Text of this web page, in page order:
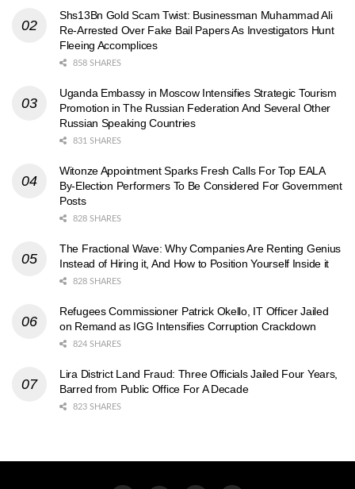
Shs13Bn Gold Scam Twist: Businessman Muhammad Ali
Re-Arrested Over Fake Bail Papers As Investigators Hunt
Fleeing Accomplices
858 SHARES
Uganda Embassy in Moscow Intensifies Strategic Tourism
Promotion in The Russian Federation And Several Other
Russian Speaking Countries
831 SHARES
Witonze Appointment Sparks Fresh Calls For Top EALA
By-Election Performers To Be Considered For Government
Posts
828 SHARES
The Fractional Wave: Why Companies Are Renting Genius
Instead of Hiring it, And How to Position Yourself Inside it
828 SHARES
Refugees Commissioner Patrick Okello, IT Officer Jailed
on Remand as IGG Intensifies Corruption Crackdown
824 SHARES
Lira District Land Fraud: Three Officials Jailed Four Years,
Barred from Public Office For A Decade
823 SHARES